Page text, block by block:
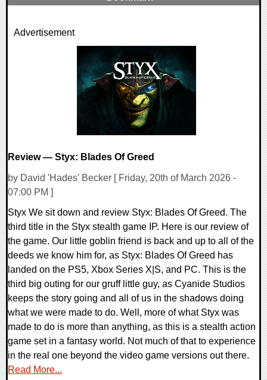
0 Comments
Advertisement
Review — Styx: Blades Of Greed
by David 'Hades' Becker [ Friday, 20th of March 2026 -
07:00 PM ]
Styx We sit down and review Styx: Blades Of Greed. The
third title in the Styx stealth game IP. Here is our review of
the game. Our little goblin friend is back and up to all of the
deeds we know him for, as Styx: Blades Of Greed has
landed on the PS5, Xbox Series X|S, and PC. This is the
third big outing for our gruff little guy, as Cyanide Studios
keeps the story going and all of us in the shadows doing
what we were made to do. Well, more of what Styx was
made to do is more than anything, as this is a stealth action
game set in a fantasy world. Not much of that to experience
in the real one beyond the video game versions out there.
Read More...